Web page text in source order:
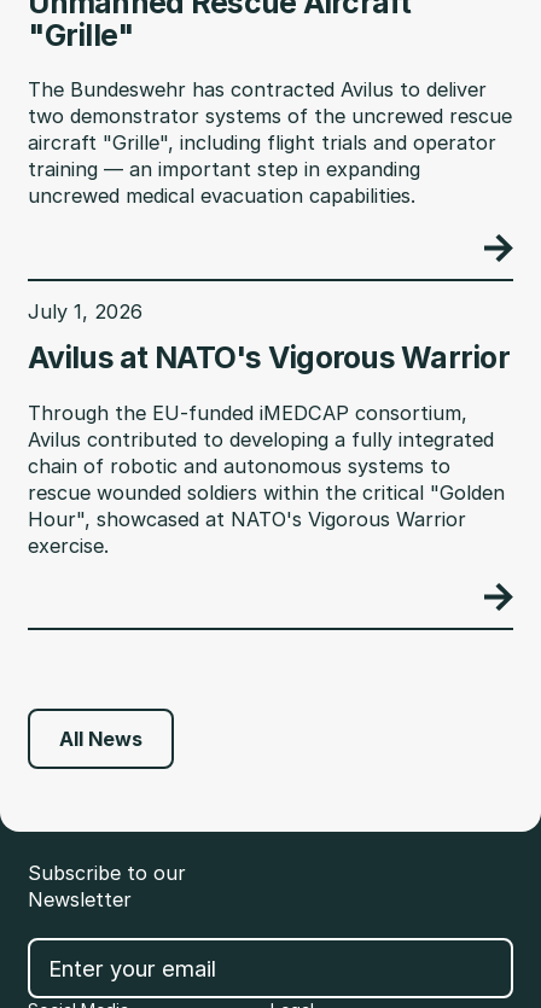
"Grille"
The Bundeswehr has contracted Avilus to deliver
two demonstrator systems of the uncrewed rescue
aircraft "Grille", including flight trials and operator
training — an important step in expanding
uncrewed medical evacuation capabilities.
July 1, 2026
Avilus at NATO's Vigorous Warrior
Through the EU-funded iMEDCAP consortium,
Avilus contributed to developing a fully integrated
chain of robotic and autonomous systems to
rescue wounded soldiers within the critical "Golden
Hour", showcased at NATO's Vigorous Warrior
exercise.
All News
Subscribe to our
Newsletter